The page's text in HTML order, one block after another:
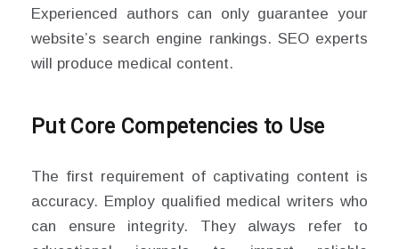
Experienced authors can only guarantee your
website’s search engine rankings. SEO experts
will produce medical content.
Put Core Competencies to Use
The first requirement of captivating content is
accuracy. Employ qualified medical writers who
can ensure integrity. They always refer to